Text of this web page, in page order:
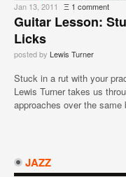
Jan 13, 2011 Ξ 1 comment
Guitar Lesson:
Licks
posted by Lewis Turner
Stuck in a rut with your
Lewis Turner takes us
approaches over the same
JAZZ